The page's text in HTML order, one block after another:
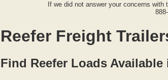
If we did not answer your concerns
Reefer Freight
Find Reefer Loads